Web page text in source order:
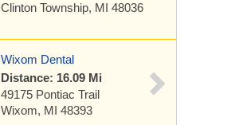
Clinton Township, MI 48036
Wixom Dental
Distance: 16.09 Mi
49175 Pontiac Trail
Wixom, MI 48393